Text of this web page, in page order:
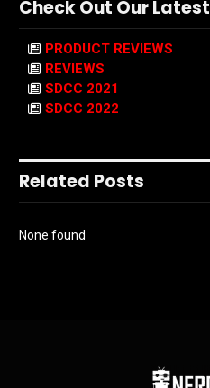
Check Out Our Latest
PRODUCT REVIEWS
REVIEWS
SDCC 2021
SDCC 2022
Related Posts
None found